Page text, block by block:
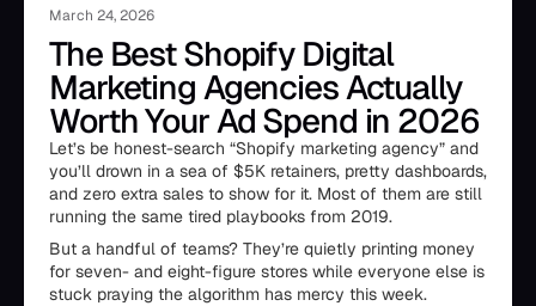
March 24, 2026
The Best Shopify Digital
Marketing Agencies Actually
Worth Your Ad Spend in 2026
Let’s be honest-search “Shopify marketing agency” and
you’ll drown in a sea of $5K retainers, pretty dashboards,
and zero extra sales to show for it. Most of them are still
running the same tired playbooks from 2019.
But a handful of teams? They’re quietly printing money
for seven- and eight-figure stores while everyone else is
stuck praying the algorithm has mercy this week.